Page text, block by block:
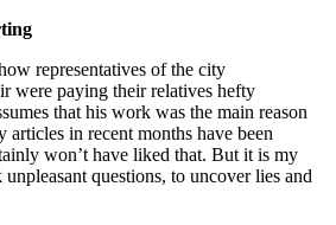
representatives of the city
were paying their relatives hefty
that his work was the main reason
articles in recent months have been
won’t have liked that. But it is my
questions, to uncover lies and